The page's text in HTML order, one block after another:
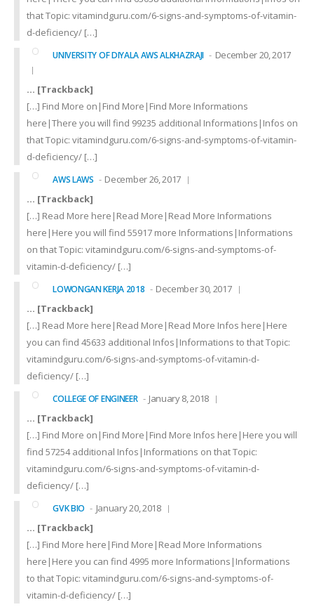
that Topic: vitamindguru.com/6-signs-and-symptoms-of-vitamin-
d-deficiency/ […]
UNIVERSITY OF DIYALA AWS ALKHAZRAJI December 20, 2017
… [Trackback]
[…] Find More on|Find More|Find More Informations
here|There you will find 99235 additional Informations|Infos on
that Topic: vitamindguru.com/6-signs-and-symptoms-of-vitamin-
d-deficiency/ […]
AWS LAWS
December 26, 2017
… [Trackback]
[…] Read More here|Read More|Read More Informations
here|Here you will find 55917 more Informations|Informations
on that Topic: vitamindguru.com/6-signs-and-symptoms-of-
vitamin-d-deficiency/ […]
LOWONGAN KERJA 2018
December 30, 2017
… [Trackback]
[…] Read More here|Read More|Read More Infos here|Here
you can find 45633 additional Infos|Informations to that Topic:
vitamindguru.com/6-signs-and-symptoms-of-vitamin-d-
deficiency/ […]
COLLEGE OF ENGINEER
January 8, 2018
… [Trackback]
[…] Find More on|Find More|Find More Infos here|Here you will
find 57254 additional Infos|Informations on that Topic:
vitamindguru.com/6-signs-and-symptoms-of-vitamin-d-
deficiency/ […]
GVK BIO
January 20, 2018
… [Trackback]
[…] Find More here|Find More|Read More Informations
here|Here you can find 4995 more Informations|Informations
to that Topic: vitamindguru.com/6-signs-and-symptoms-of-
vitamin-d-deficiency/ […]